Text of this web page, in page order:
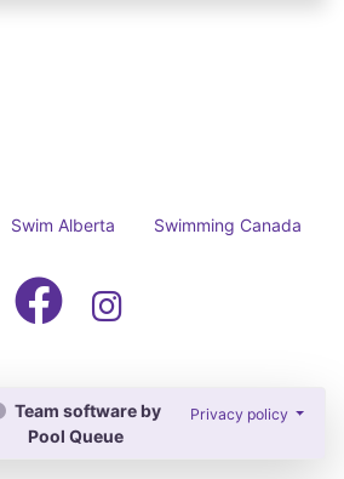
Swim Alberta Swimming Canada
Team software by
Pool Queue
Privacy policy